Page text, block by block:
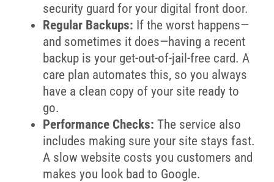
security guard for your digital front door.
Regular Backups: If the worst happens—
and sometimes it does—having a recent
backup is your get-out-of-jail-free card. A
care plan automates this, so you always
have a clean copy of your site ready to
go.
Performance Checks: The service also
includes making sure your site stays fast.
A slow website costs you customers and
makes you look bad to Google.